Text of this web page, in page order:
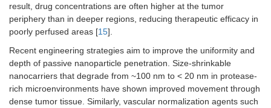
result, drug concentrations are often higher at the tumor
periphery than in deeper regions, reducing therapeutic efficacy in
poorly perfused areas [15].
Recent engineering strategies aim to improve the uniformity and
depth of passive nanoparticle penetration. Size-shrinkable
nanocarriers that degrade from ~100 nm to < 20 nm in protease-
rich microenvironments have shown improved movement through
dense tumor tissue. Similarly, vascular normalization agents such